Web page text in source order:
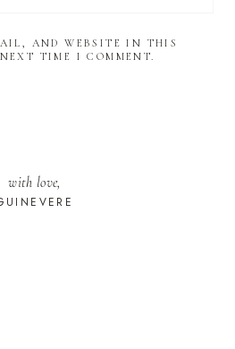
AND WEBSITE IN THIS
TIME I COMMENT.
with love,